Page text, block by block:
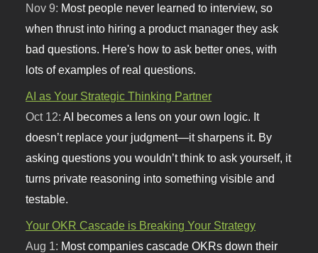
Nov 9: Most people never learned to interview, so
when thrust into hiring a product manager they ask
bad questions. Here's how to ask better ones, with
lots of examples of real questions.
AI as Your Strategic Thinking Partner
Oct 12:AI becomes a lens on your own logic. It
doesn’t replace your judgment—it sharpens it. By
asking questions you wouldn’t think to ask yourself, it
turns private reasoning into something visible and
testable.
Your OKR Cascade is Breaking Your Strategy
Aug 1: Most companies cascade OKRs down their